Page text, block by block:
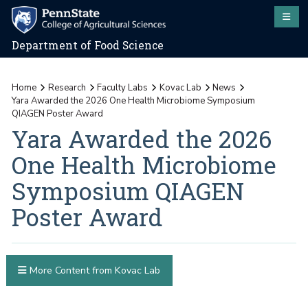
Department of Food Science
Home Research Faculty Labs Kovac Lab
News
Yara Awarded the 2026 One Health Microbiome Symposium
QIAGEN Poster Award
Yara Awarded the 2026
One Health Microbiome
Symposium QIAGEN
Poster Award
More Content from Kovac Lab